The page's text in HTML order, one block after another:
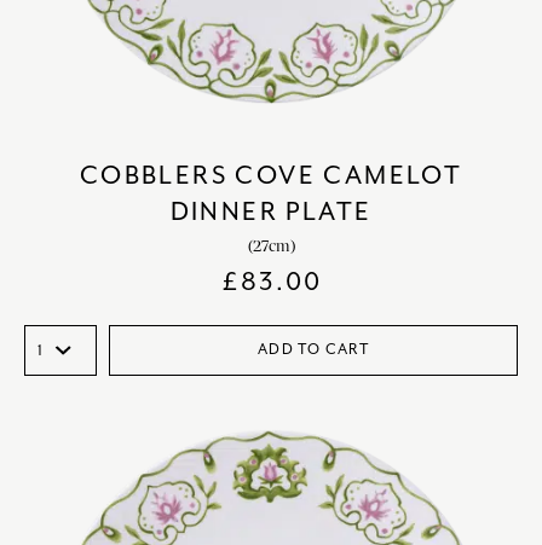
COBBLERS COVE CAMELOT
DINNER PLATE
(27cm)
£83.00
ADD TO CART